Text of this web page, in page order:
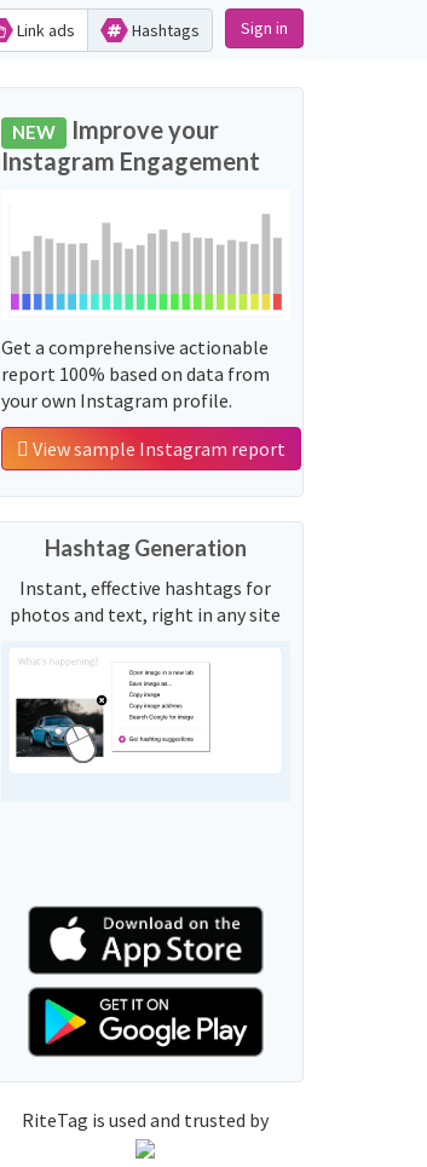
Link ads Hashtags Sign in
NEW Improve your
Instagram Engagement
Get a comprehensive actionable
report 100% based on data from
your own Instagram profile.
View sample Instagram report
Hashtag Generation
Instant, effective hashtags for
photos and text, right in any site
RiteTag is used and trusted by